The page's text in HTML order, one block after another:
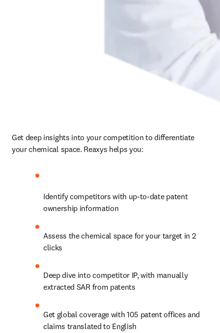
Get deep insights into your competition to differentiate
your chemical space. Reaxys helps you:
Identify competitors with up-to-date patent
ownership information
Assess the chemical space for your target in 2
clicks
Deep dive into competitor IP, with manually
extracted SAR from patents
Get global coverage with 105 patent offices and
claims translated to English